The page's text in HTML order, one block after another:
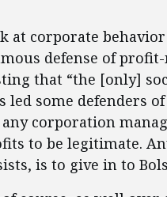
at corporate
defense of
that “the [only]
led some defenders
corporation
to be legitimate.
is to give in to